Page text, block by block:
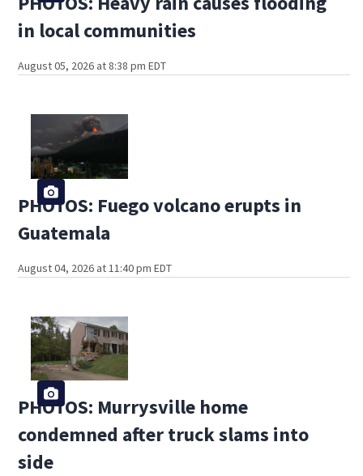
in local communities
August 05, 2026 at 8:38 pm EDT
PHOTOS: Fuego volcano erupts in
Guatemala
August 04, 2026 at 11:40 pm EDT
PHOTOS: Murrysville home
condemned after truck slams into
side